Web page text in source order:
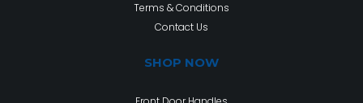
Terms & Conditions
Contact Us
SHOP NOW